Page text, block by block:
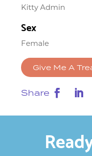
Kitty Admin
Sex
Female
Give Me A
Share